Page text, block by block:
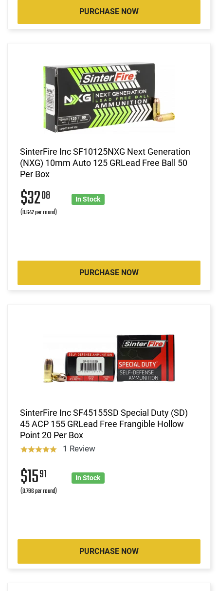
PURCHASE NOW
SinterFire Inc SF10125NXG Next Generation
(NXG) 10mm Auto 125 GRLead Free Ball 50
Per Box
$3208
(0.642 per round)
In Stock
PURCHASE NOW
SinterFire Inc SF45155SD Special Duty (SD)
45 ACP 155 GRLead Free Frangible Hollow
Point 20 Per Box
1 Review
$1591
(0.796 per round)
In Stock
PURCHASE NOW